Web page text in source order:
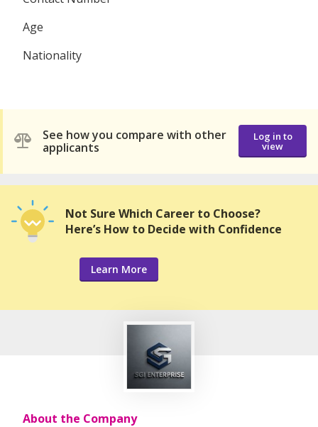
Age
Nationality
See how you compare with other
applicants
Log in to
view
Not Sure Which Career to Choose?
Here’s How to Decide with Confidence
Learn More
About the Company